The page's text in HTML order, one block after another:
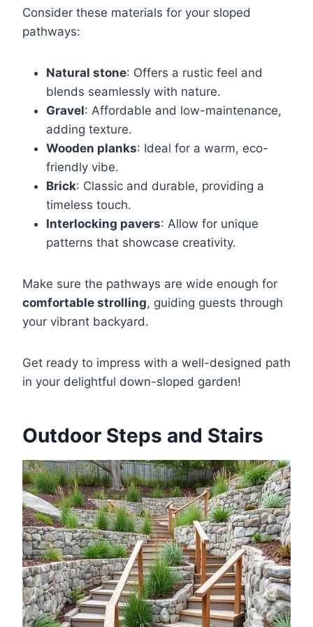
Consider these materials for your sloped
pathways:
Natural stone: Offers a rustic feel and
blends seamlessly with nature.
Gravel: Affordable and low-maintenance,
adding texture.
Wooden planks: Ideal for a warm, eco-
friendly vibe.
Brick: Classic and durable, providing a
timeless touch.
Interlocking pavers: Allow for unique
patterns that showcase creativity.
Make sure the pathways are wide enough for
comfortable strolling, guiding guests through
your vibrant backyard.
Get ready to impress with a well-designed path
in your delightful down-sloped garden!
Outdoor Steps and Stairs